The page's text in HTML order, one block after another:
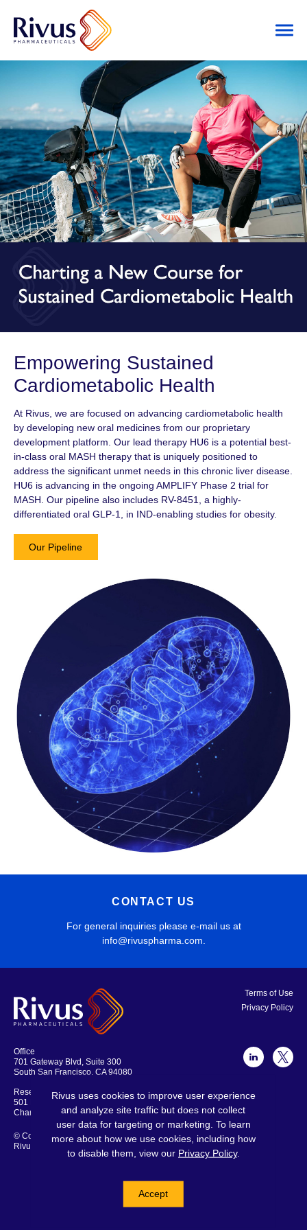
Rivus uses cookies to improve user experience
and analyze site traffic but does not collect
user data for targeting or marketing. To learn
more about how we use cookies, including how
to disable them, view our Privacy Policy.
Accept
Empowering Sustained
Cardiometabolic Health
At Rivus, we are focused on advancing cardiometabolic health
by developing new oral medicines from our proprietary
development platform. Our lead therapy HU6 is a potential best-
in-class oral MASH therapy that is uniquely positioned to
address the significant unmet needs in this chronic liver disease.
HU6 is advancing in the ongoing AMPLIFY Phase 2 trial for
MASH. Our pipeline also includes RV-8451,
a highly-
differentiated oral GLP-1 , in IND-enabling studies for obesity.
Our Pipeline
CONTACT US
For general inquiries please e-mail us at
info@rivuspharma.com.
Office
701 Gateway Blvd, Suite 300
South San Francisco, CA 94080
Research Laboratories and Offices
501 Locust Ave., Suite 301
Charlottesville, VA 22902
© Copyright 2026
Rivus Pharmaceuticals
Terms of Use
Privacy Policy